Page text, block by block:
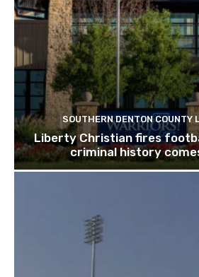
SOUTHERN DENTON COUNTY
Liberty Christian fires
criminal history